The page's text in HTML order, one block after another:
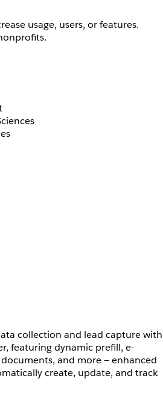
usage, users, or features.
collection and lead capture with
featuring dynamic prefill, e-
and more — enhanced
create, update, and track